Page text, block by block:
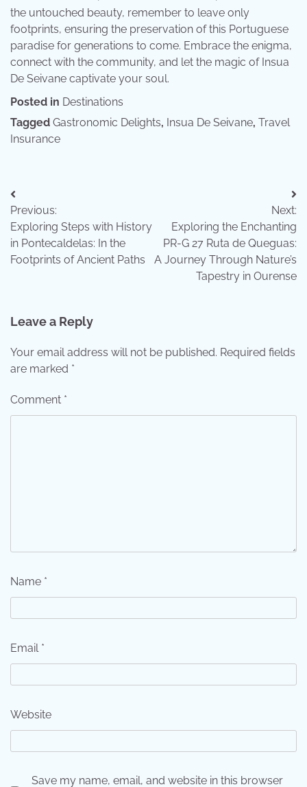
the untouched beauty, remember to leave only
footprints, ensuring the preservation of this Portuguese
paradise for generations to come. Embrace the enigma,
connect with the community, and let the magic of Insua
De Seivane captivate your soul.
Posted in Destinations
Tagged Gastronomic Delights, Insua De Seivane, Travel
Insurance
Post
navigation
Previous:
Exploring Steps with History
in Pontecaldelas: In the
Footprints of Ancient Paths
Next:
Exploring the Enchanting
PR-G 27 Ruta de Queguas:
A Journey Through Nature’s
Tapestry in Ourense
Leave a Reply
Your email address will not be published. Required fields
are marked *
Comment *
Name *
Email *
Website
Save my name, email, and website in this browser